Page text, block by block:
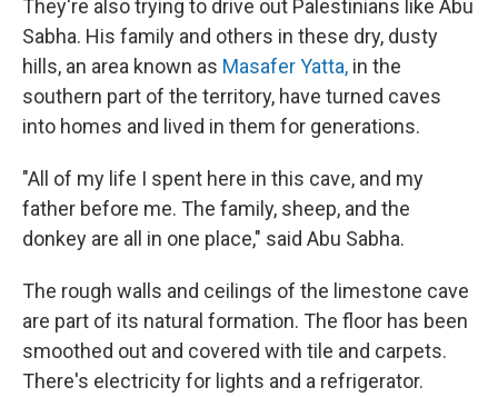
They're also trying to drive out Palestinians like Abu
Sabha. His family and others in these dry, dusty
hills, an area known as Masafer Yatta, in the
southern part of the territory, have turned caves
into homes and lived in them for generations.
"All of my life I spent here in this cave, and my
father before me. The family, sheep, and the
donkey are all in one place," said Abu Sabha.
The rough walls and ceilings of the limestone cave
are part of its natural formation. The floor has been
smoothed out and covered with tile and carpets.
There's electricity for lights and a refrigerator.